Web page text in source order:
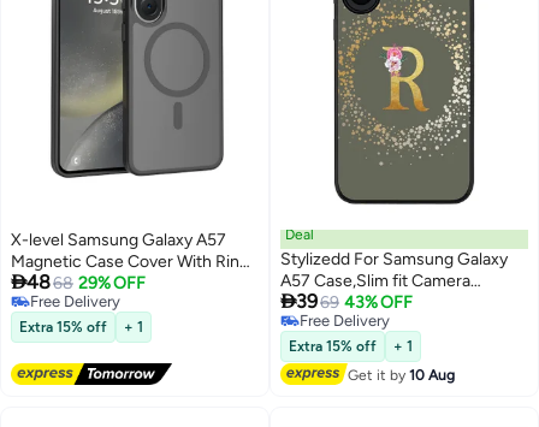
X-level Samsung Galaxy A57
Magnetic Case Cover With Ring
Holder Kickstand, Compatible
With MagSafe,Shockproof
Protection,120°Rotating
Bracket,Anti Stain Scratch
Protective,Mobile Accessories
(Black)
4868 29% OFF
Free Delivery
Free Delivery
Extra 15% off + 1
Deal
Stylizedd For Samsung Galaxy
A57 Case,Slim fit Camera
Protection, Shockproof Thin
Phone cover - Custom
Monogram Floral - R (Olive
Green )
3969 43% OFF
Free Delivery
Free Delivery
Extra 15% off
+ 1
Get it by10 Aug